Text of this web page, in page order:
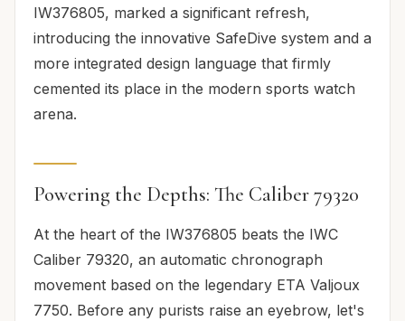
IW376805, marked a significant refresh,
introducing the innovative SafeDive system and a
more integrated design language that firmly
cemented its place in the modern sports watch
arena.
Powering the Depths: The Caliber 79320
At the heart of the IW376805 beats the IWC
Caliber 79320, an automatic chronograph
movement based on the legendary ETA Valjoux
7750. Before any purists raise an eyebrow, let's